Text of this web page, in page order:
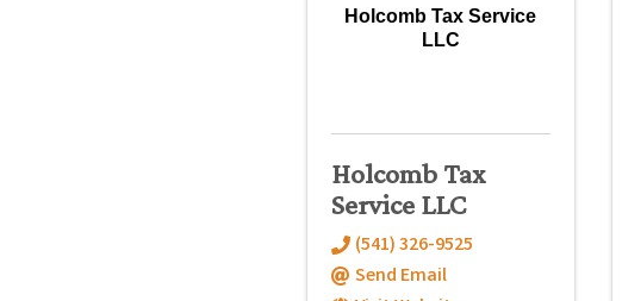
Holcomb Tax Service
LLC
Holcomb Tax
Service LLC
(541) 326-9525
Send Email